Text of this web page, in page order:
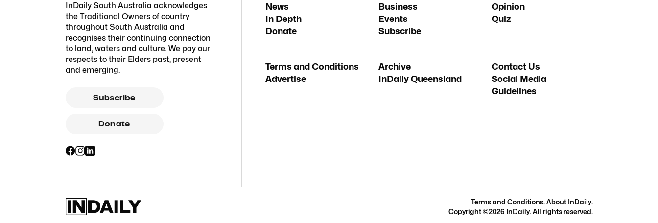
InDaily South Australia acknowledges
the Traditional Owners of country
throughout South Australia and
recognises their continuing connection
to land, waters and culture. We pay our
respects to their Elders past, present
and emerging.
Subscribe
Donate
News Business
Opinion
In Depth
Events
Quiz
Donate
Subscribe
Terms and Conditions Archive
Contact Us
Advertise
InDaily Queensland
Social Media
Guidelines
Terms and Conditions. About InDaily.
Copyright ©2026 InDaily. All rights reserved.